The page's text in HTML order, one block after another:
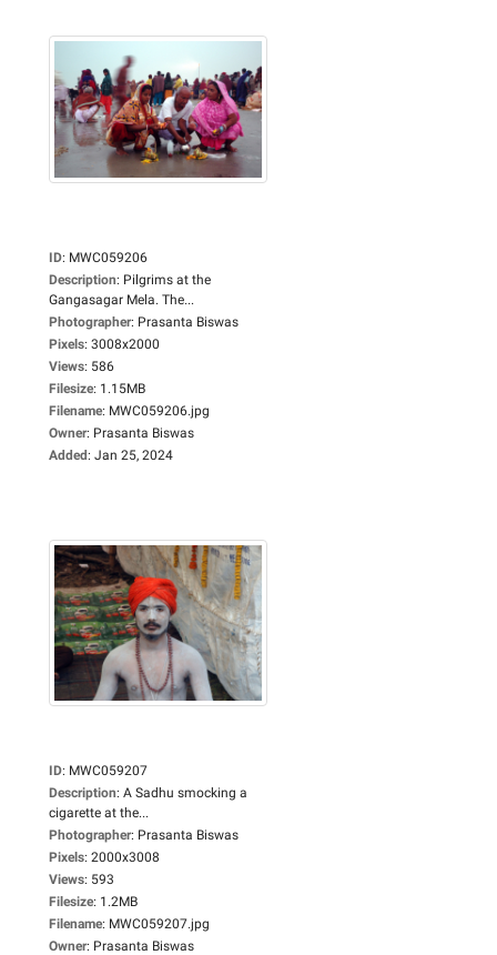
ID: MWC059206
Description: Pilgrims at the
Gangasagar Mela. The...
Photographer: Prasanta Biswas
Pixels: 3008x2000
Views: 586
Filesize: 1.15MB
Filename: MWC059206.jpg
Owner: Prasanta Biswas
Added: Jan 25, 2024
ID: MWC059207
Description: A Sadhu smocking a
cigarette at the...
Photographer: Prasanta Biswas
Pixels: 2000x3008
Views: 593
Filesize: 1.2MB
Filename: MWC059207.jpg
Owner: Prasanta Biswas